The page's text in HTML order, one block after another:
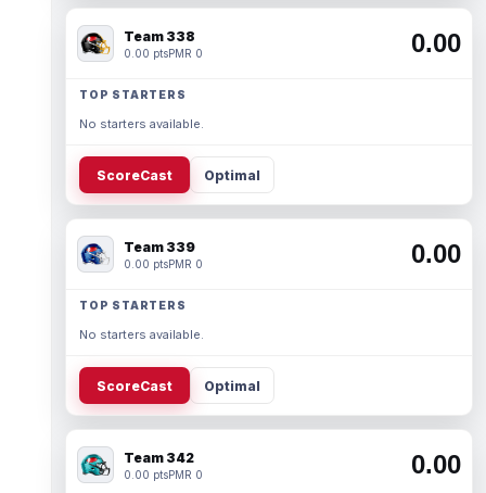
Team 338
0.00 ptsPMR 0 0.00
TOP STARTERS
No starters available.
ScoreCast Optimal
Team 339
0.00 ptsPMR 0 0.00
TOP STARTERS
No starters available.
ScoreCast Optimal
Team 342
0.00 ptsPMR 0 0.00